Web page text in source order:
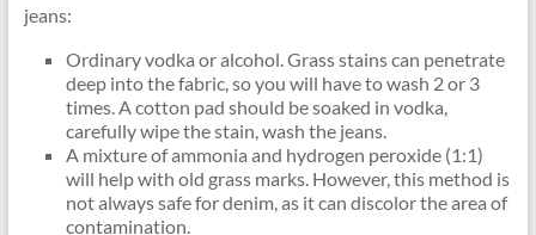
jeans:
Ordinary vodka or alcohol. Grass stains can penetrate
deep into the fabric, so you will have to wash 2 or 3
times. A cotton pad should be soaked in vodka,
carefully wipe the stain, wash the jeans.
A mixture of ammonia and hydrogen peroxide (1:1)
will help with old grass marks. However, this method is
not always safe for denim, as it can discolor the area of ​​
contamination.